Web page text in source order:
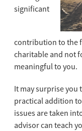
significant
contribution to the
charitable and not
meaningful to you.
It may surprise you
practical addition
issues are taken
advisor can teach